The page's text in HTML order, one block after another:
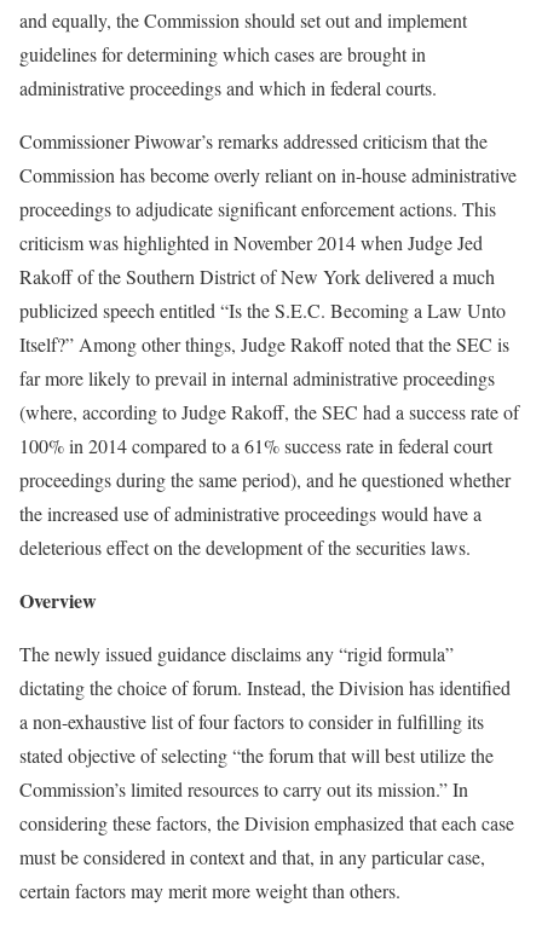
and equally, the Commission should set out and implement
guidelines for determining which cases are brought in
administrative proceedings and which in federal courts.
Commissioner Piwowar’s remarks addressed criticism that the
Commission has become overly reliant on in-house administrative
proceedings to adjudicate significant enforcement actions. This
criticism was highlighted in November 2014 when Judge Jed
Rakoff of the Southern District of New York delivered a much
publicized speech entitled “Is the S.E.C. Becoming a Law Unto
Itself?” Among other things, Judge Rakoff noted that the SEC is
far more likely to prevail in internal administrative proceedings
(where, according to Judge Rakoff, the SEC had a success rate of
100% in 2014 compared to a 61% success rate in federal court
proceedings during the same period), and he questioned whether
the increased use of administrative proceedings would have a
deleterious effect on the development of the securities laws.
Overview
The newly issued guidance disclaims any “rigid formula”
dictating the choice of forum. Instead, the Division has identified
a non-exhaustive list of four factors to consider in fulfilling its
stated objective of selecting “the forum that will best utilize the
Commission’s limited resources to carry out its mission.” In
considering these factors, the Division emphasized that each case
must be considered in context and that, in any particular case,
certain factors may merit more weight than others.